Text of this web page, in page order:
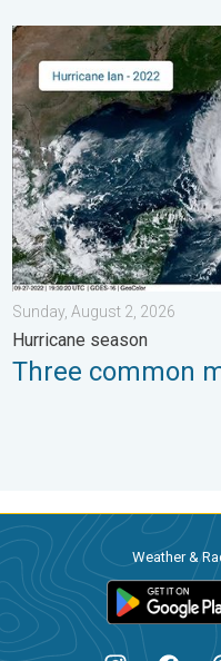
Three common
Sunday, August 2, 2026
Hurricane season
Three common
Weather &